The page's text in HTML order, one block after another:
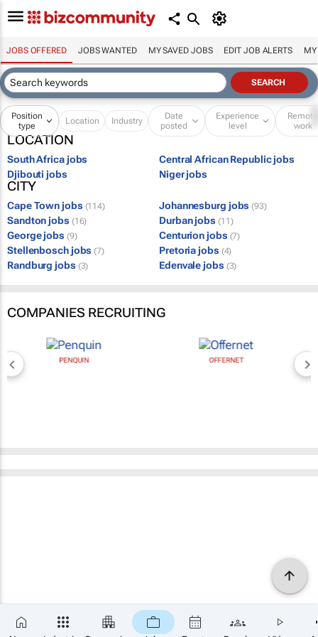
JOBS OFFERED JOBS WANTED MY SAVED JOBS EDIT JOB ALERTS MY
Position
type
Location Industry
Date
posted
Experience
level
Remote
work
LOCATION
South Africa jobs
Central African Republic jobs
Djibouti jobs
Niger jobs
CITY
Cape Town jobs (114) Johannesburg jobs (93)
Sandton jobs (16) Durban jobs (11)
George jobs (9) Centurion jobs (7)
Stellenbosch jobs (7) Pretoria jobs (4)
Randburg jobs (3) Edenvale jobs (3)
COMPANIES RECRUITING
PENQUIN OFFERNET